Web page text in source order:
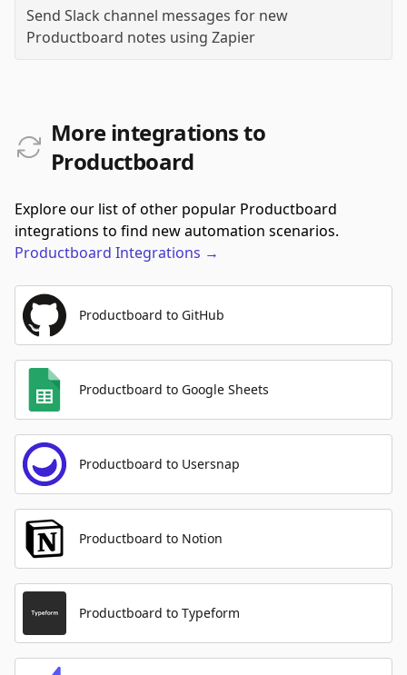
Send Slack channel messages for new
Productboard notes using Zapier
More integrations to
Productboard
Explore our list of other popular Productboard
integrations to find new automation scenarios.
Productboard Integrations →
Productboard to GitHub
Productboard to Google Sheets
Productboard to Usersnap
Productboard to Notion
Productboard to Typeform